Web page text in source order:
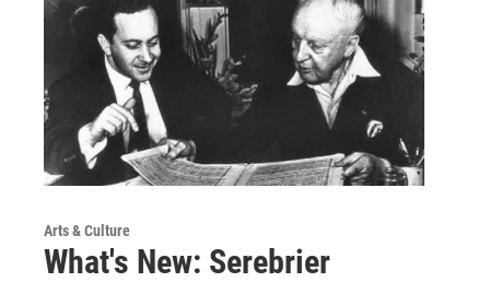
Arts & Culture
What's New: Serebrier